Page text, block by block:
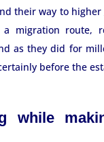
their way to
migration route,
as they did for
before the
while